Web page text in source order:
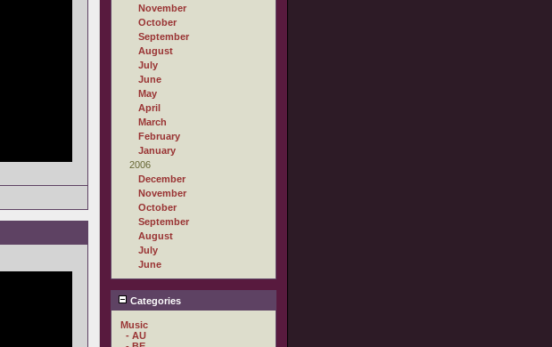
November
October
September
August
July
June
May
April
March
February
January
2006
December
November
October
September
August
July
June
Categories
Music
- AU